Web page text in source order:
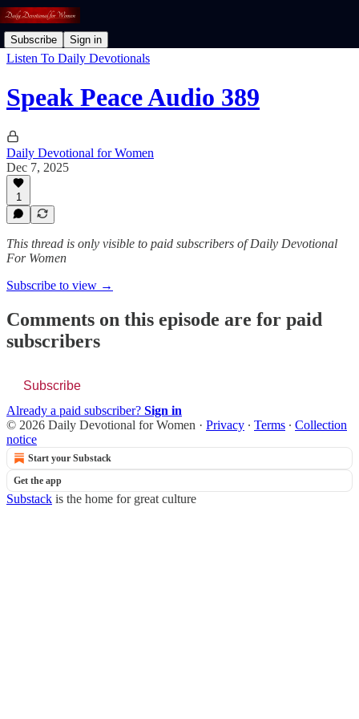
Subscribe Sign in
Listen To Daily Devotionals
Speak Peace Audio 389
Daily Devotional for Women
Dec 7, 2025
1
This thread is only visible to paid subscribers of Daily Devotional
For Women
Subscribe to view →
Comments on this episode are for paid
subscribers
Subscribe
Already a paid subscriber? Sign in
© 2026 Daily Devotional for Women · Privacy ∙ Terms ∙ Collection
notice
Start your Substack
Get the app
Substack is the home for great culture